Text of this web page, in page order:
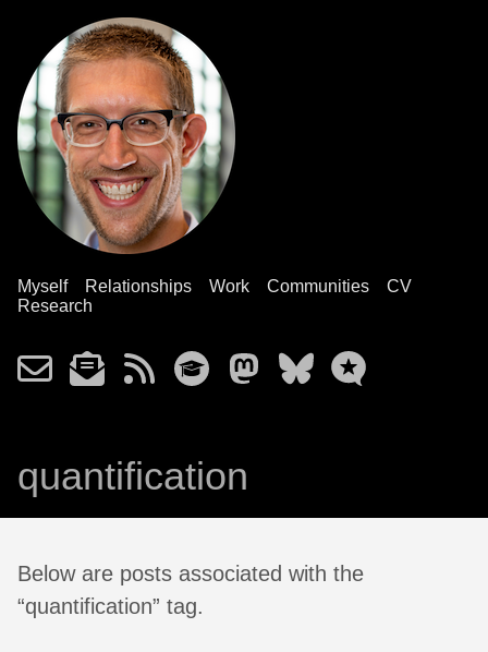
Myself Relationships Work Communities
CV
Research
quantification
Below are posts associated with the
“quantification” tag.